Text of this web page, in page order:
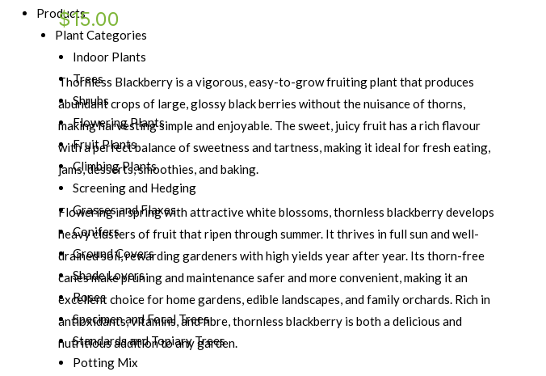
Products
Plant Categories
Indoor Plants
Trees
Shrubs
Flowering Plants
Fruit Plants
Climbing Plants
Screening and Hedging
Grasses and Flaxes
Conifers
Ground Covers
Shade Lovers
Roses
Specimen and Focal Trees
Standards and Topiary Trees
Potting Mix
$15.00
Thornless Blackberry is a vigorous, easy-to-grow fruiting plant that produces
abundant crops of large, glossy black berries without the nuisance of thorns,
making harvesting simple and enjoyable. The sweet, juicy fruit has a rich flavour
with a perfect balance of sweetness and tartness, making it ideal for fresh eating,
jams, desserts, smoothies, and baking.
Flowering in spring with attractive white blossoms, thornless blackberry develops
heavy clusters of fruit that ripen through summer. It thrives in full sun and well-
drained soil, rewarding gardeners with high yields year after year. Its thorn-free
canes make pruning and maintenance safer and more convenient, making it an
excellent choice for home gardens, edible landscapes, and family orchards. Rich in
antioxidants, vitamins, and fibre, thornless blackberry is both a delicious and
nutritious addition to any garden.